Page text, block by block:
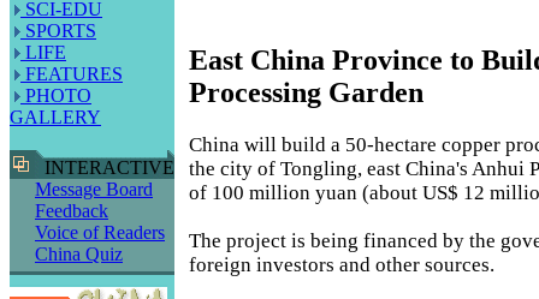
SCI-EDU
SPORTS
LIFE
FEATURES
PHOTO
GALLERY
INTERACTIVE
Message Board
Feedback
Voice of Readers
China Quiz
East China Province to
Processing Garden
China will build a 50-hectare copper
the city of Tongling, east China's Anhui
of 100 million yuan (about US$ 12
The project is being financed by the
foreign investors and other sources.